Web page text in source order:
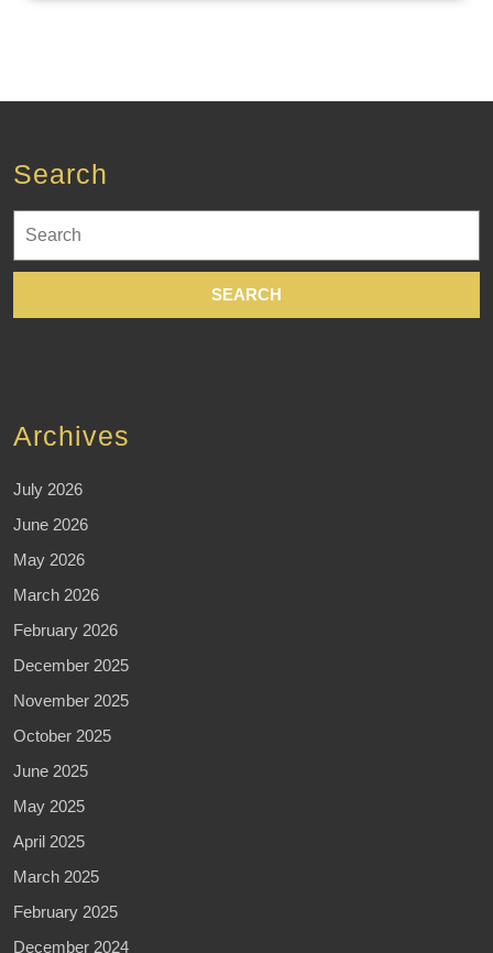
Search
for:
Archives
July 2026
June 2026
May 2026
March 2026
February 2026
December 2025
November 2025
October 2025
June 2025
May 2025
April 2025
March 2025
February 2025
December 2024